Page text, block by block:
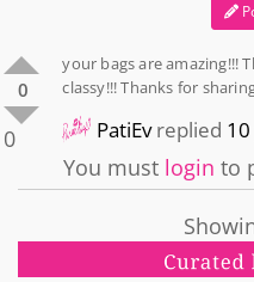
0
0
your bags are amazing!!!
classy!!! Thanks for
PatiEvreplied
You must login to